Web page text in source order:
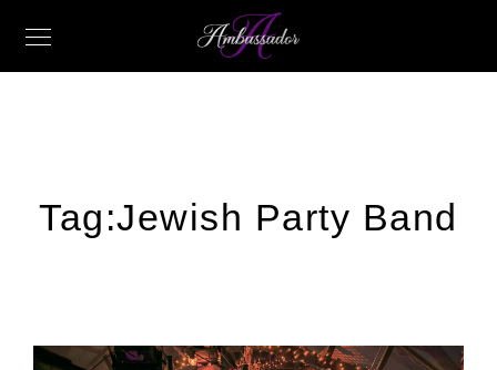
Tag:Jewish Party Band